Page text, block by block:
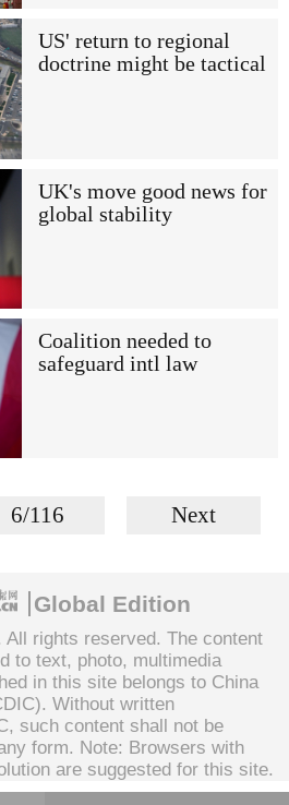
US' return to regional
doctrine might be tactical
UK's move good news for
global stability
Coalition needed to
safeguard intl law
6/116 Next
Global Edition
All rights reserved. The content
to text, photo, multimedia
in this site belongs to China
Without written
such content shall not be
form. Note: Browsers with
are suggested for this site.